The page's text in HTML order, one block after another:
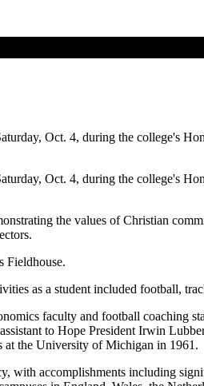
Oct. 4, during the college's
Oct. 4, during the college's
the values of Christian
Fieldhouse.
a student included football, track,
faculty and football coaching
to Hope President Irwin
at the University of Michigan in 1961.
with accomplishments including